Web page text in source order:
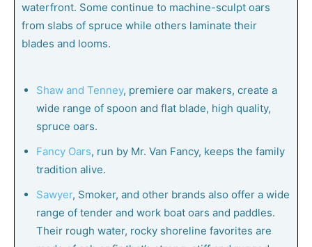
waterfront. Some continue to machine-sculpt oars
from slabs of spruce while others laminate their
blades and looms.
Shaw and Tenney, premiere oar makers, create a
wide range of spoon and flat blade, high quality,
spruce oars.
Fancy Oars, run by Mr. Van Fancy, keeps the family
tradition alive.
Sawyer, Smoker, and other brands also offer a wide
range of tender and work boat oars and paddles.
Their rough water, rocky shoreline favorites are